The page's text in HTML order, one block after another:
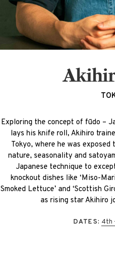
Exploring the concept of fūdo –
lays his knife roll, Akihiro
Tokyo, where he was exposed
nature, seasonality and
Japanese technique to
knockout dishes like ‘Miso-
Smoked Lettuce’ and ‘Scottish
as rising star Akihiro
DATES: 4th